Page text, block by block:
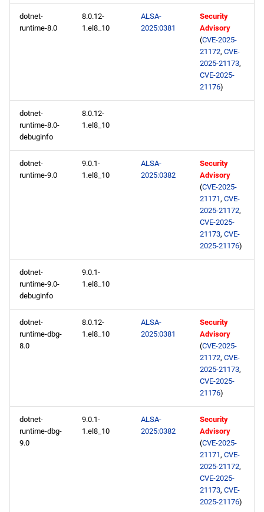
dotnet-
runtime-8.0
8.0.12-
1.el8_10
ALSA-
2025:0381
Security
Advisory
(CVE-2025-
21172, CVE-
2025-21173,
CVE-2025-
21176)
dotnet-
runtime-8.0-
debuginfo
8.0.12-
1.el8_10
dotnet-
runtime-9.0
9.0.1-
1.el8_10
ALSA-
2025:0382
Security
Advisory
(CVE-2025-
21171, CVE-
2025-21172,
CVE-2025-
21173, CVE-
2025-21176)
dotnet-
runtime-9.0-
debuginfo
9.0.1-
1.el8_10
dotnet-
runtime-dbg-
8.0
8.0.12-
1.el8_10
ALSA-
2025:0381
Security
Advisory
(CVE-2025-
21172, CVE-
2025-21173,
CVE-2025-
21176)
dotnet-
runtime-dbg-
9.0
9.0.1-
1.el8_10
ALSA-
2025:0382
Security
Advisory
(CVE-2025-
21171, CVE-
2025-21172,
CVE-2025-
21173, CVE-
2025-21176)